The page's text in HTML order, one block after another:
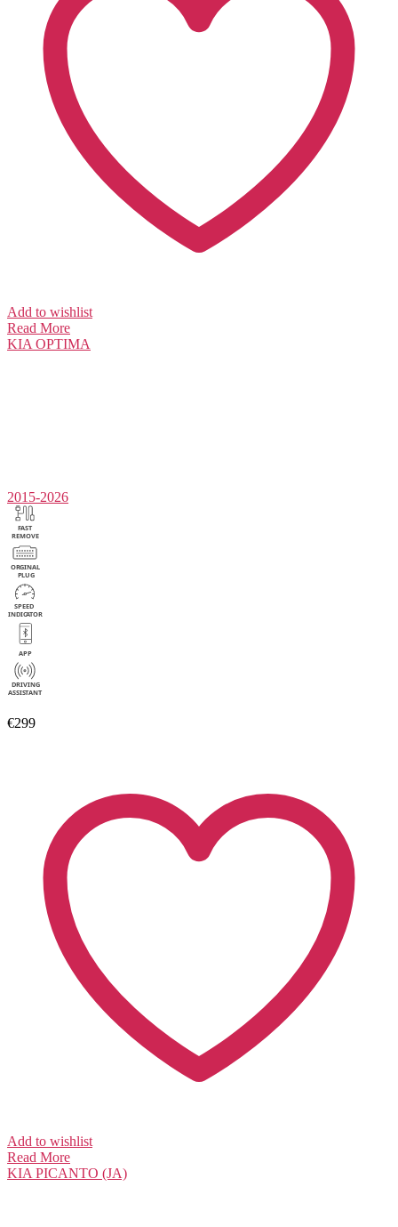
Add to wishlist
Read More
KIA OPTIMA
2015-2026
€299
Add to wishlist
Read More
KIA PICANTO (JA)